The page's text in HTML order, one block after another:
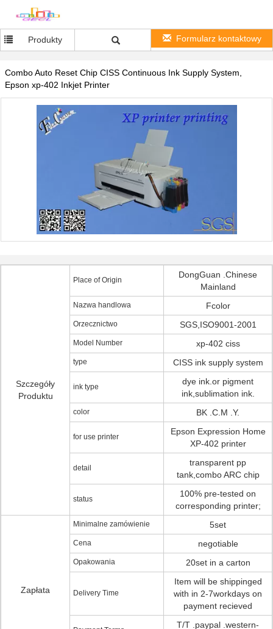
Produkty Formularz kontaktowy
Combo Auto Reset Chip CISS Continuous Ink Supply System,
Epson xp-402 Inkjet Printer
Szczegóły
Produktu
Place of Origin
DongGuan .Chinese
Mainland
Nazwa handlowa Fcolor
Orzecznictwo SGS,ISO9001-2001
Model Number xp-402 ciss
type CISS ink supply system
ink type
dye ink.or pigment
ink,sublimation ink.
color BK .C.M .Y.
for use printer
Epson Expression Home
XP-402 printer
detail
transparent pp
tank,combo ARC chip
status
100% pre-tested on
corresponding printer;
Zapłata
Minimalne zamówienie 5set
Cena negotiable
Opakowania 20set in a carton
Delivery Time
Item will be shippinged
with in 2-7workdays on
payment recieved
T/T .paypal .western-